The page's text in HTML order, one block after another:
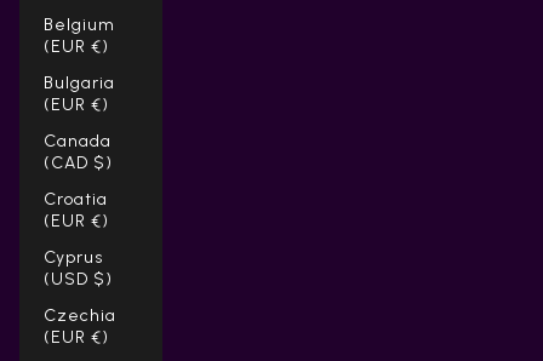
Belgium
(EUR €)
Bulgaria
(EUR €)
Canada
(CAD $)
Croatia
(EUR €)
Cyprus
(USD $)
Czechia
(EUR €)